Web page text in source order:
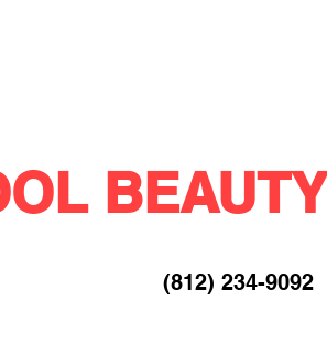
(812) 234-9092​